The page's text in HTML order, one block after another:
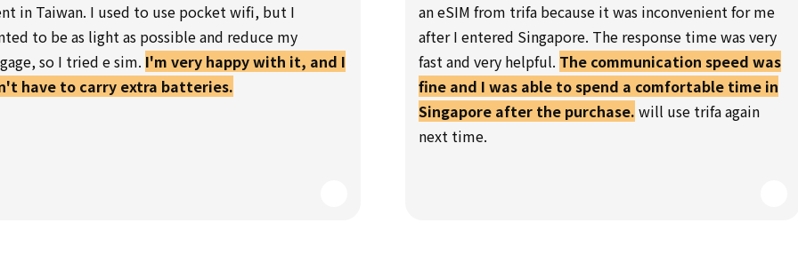
in Taiwan. I used to use pocket wifi, but I
to be as light as possible and reduce my
so I tried e sim. I'm very happy with it, and I
have to carry extra batteries.
an eSIM from trifa because it was inconvenient for me
after I entered Singapore. The response time was very
fast and very helpful. The communication speed was
fine and I was able to spend a comfortable time in
Singapore after the purchase. will use trifa again
next time.